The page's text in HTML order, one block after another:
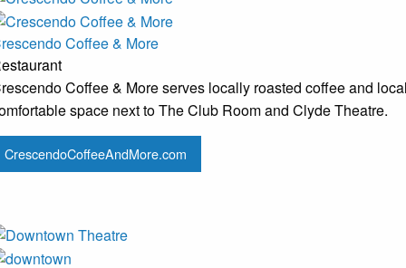
Coffee & More
Coffee & More serves locally roasted coffee and
space next to The Club Room and Clyde Theatre.
CrescendoCoffeeAndMore.com